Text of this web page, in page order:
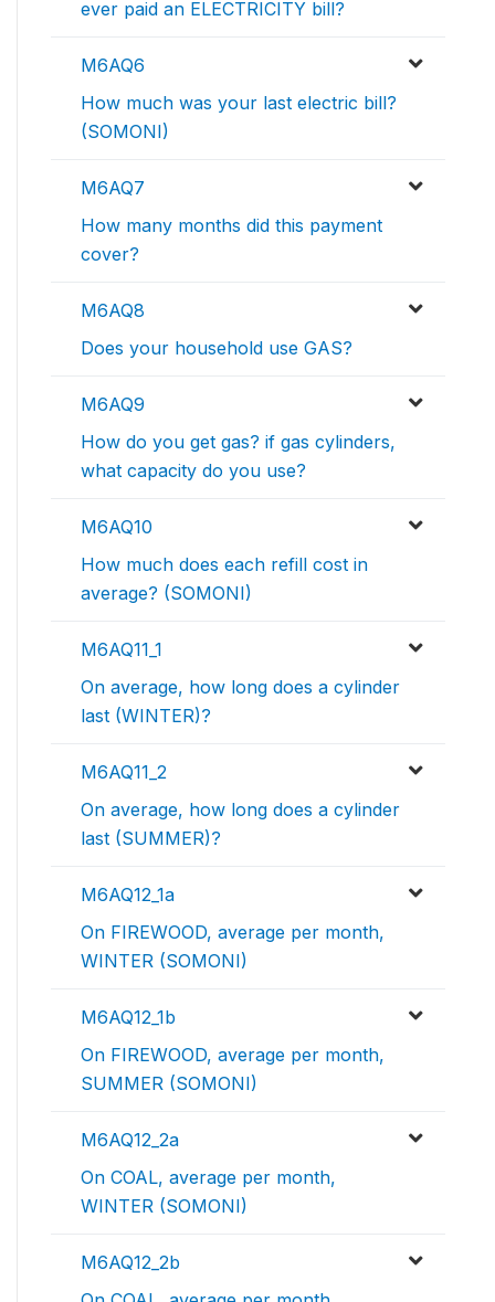
ever paid an ELECTRICITY bill?
M6AQ6
How much was your last electric bill?
(SOMONI)
M6AQ7
How many months did this payment
cover?
M6AQ8
Does your household use GAS?
M6AQ9
How do you get gas? if gas cylinders,
what capacity do you use?
M6AQ10
How much does each refill cost in
average? (SOMONI)
M6AQ11_1
On average, how long does a cylinder
last (WINTER)?
M6AQ11_2
On average, how long does a cylinder
last (SUMMER)?
M6AQ12_1a
On FIREWOOD, average per month,
WINTER (SOMONI)
M6AQ12_1b
On FIREWOOD, average per month,
SUMMER (SOMONI)
M6AQ12_2a
On COAL, average per month,
WINTER (SOMONI)
M6AQ12_2b